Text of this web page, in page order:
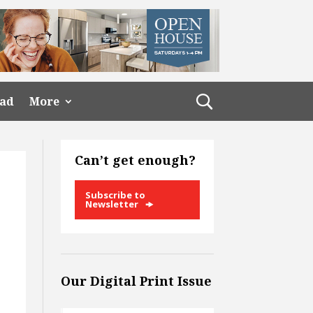
More
Can’t get enough?
Subscribe to
Newsletter
Our Digital Print Issue